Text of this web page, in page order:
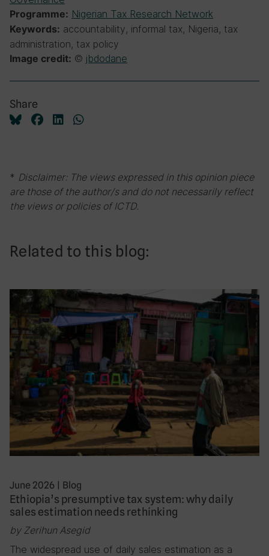
Programme: Nigerian Tax Research Network
Keywords: accountability, informal tax, Nigeria, tax
administration, tax policy
Image credit: © jbdodane
Share
* Disclaimer: The views expressed in this opinion piece
are those of the author/s and do not necessarily reflect
the views or policies of ICTD.
Related to this blog:
June 2026 | Blog
Ethiopia’s presumptive tax system: why daily
sales estimation needs rethinking
by Zerihun Asegid
The widespread use of daily sales estimation as a